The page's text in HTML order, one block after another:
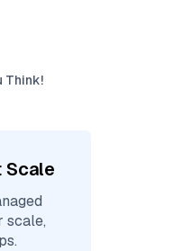
Think!
Scale
scale,